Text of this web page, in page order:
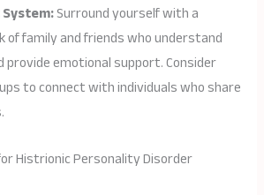
Surround yourself with a
family and friends who understand
provide emotional support. Consider
to connect with individuals who share
Histrionic Personality Disorder